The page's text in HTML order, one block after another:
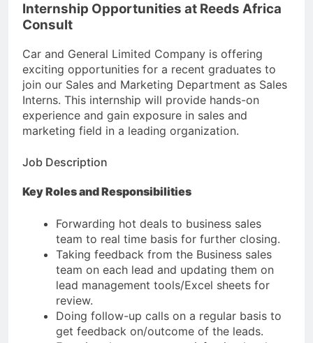
Internship Opportunities at Reeds Africa
Consult
Car and General Limited Company is offering
exciting opportunities for a recent graduates to
join our Sales and Marketing Department as Sales
Interns. This internship will provide hands-on
experience and gain exposure in sales and
marketing field in a leading organization.
Job Description
Key Roles and Responsibilities
Forwarding hot deals to business sales
team to real time basis for further closing.
Taking feedback from the Business sales
team on each lead and updating them on
lead management tools/Excel sheets for
review.
Doing follow-up calls on a regular basis to
get feedback on/outcome of the leads.